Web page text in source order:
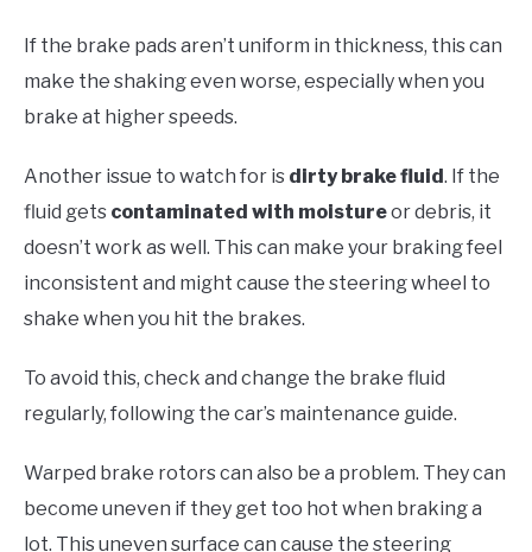
If the brake pads aren’t uniform in thickness, this can
make the shaking even worse, especially when you
brake at higher speeds.
Another issue to watch for is dirty brake fluid . If the
fluid gets contaminated with moistureor debris, it
doesn’t work as well. This can make your braking feel
inconsistent and might cause the steering wheel to
shake when you hit the brakes.
To avoid this, check and change the brake fluid
regularly, following the car’s maintenance guide.
Warped brake rotors can also be a problem. They can
become uneven if they get too hot when braking a
lot. This uneven surface can cause the steering